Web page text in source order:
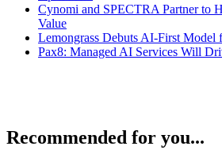
Cynomi and SPECTRA Partner to
Value
Lemongrass Debuts AI-First Model
Pax8: Managed AI Services Will
Recommended for you...